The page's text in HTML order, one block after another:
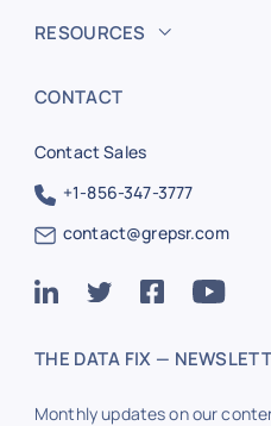
RESOURCES
CONTACT
Contact Sales
+1-856-347-3777
contact@grepsr.com
THE DATA FIX —
Monthly updates on our